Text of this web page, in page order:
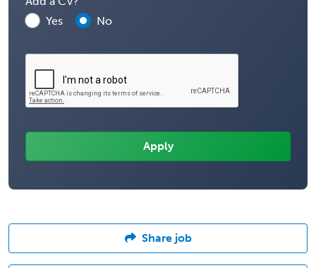
Yes
No
Share job